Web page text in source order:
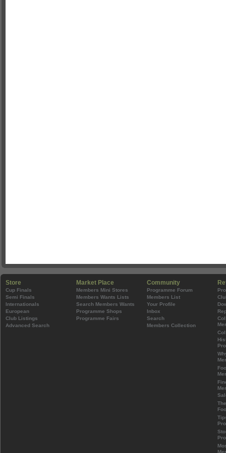
Store
Cup Finals
Semi Finals
Internationals
European
Club Listings
Advanced Search
Market Place
Members Mini Stores
Members Wants Lists
Search Members Wants
Programme Shops
Programme Fairs
Community
Programme Forum
Members List
Your Profile
Inbox
Search
Members Collection